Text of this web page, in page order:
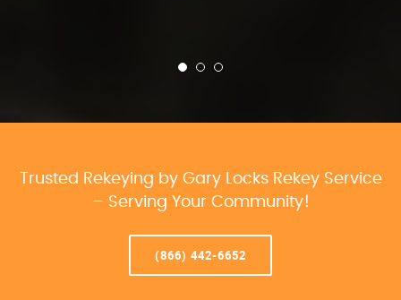
Trusted Rekeying by Gary Locks Rekey Service
– Serving Your Community!
(866) 442-6652